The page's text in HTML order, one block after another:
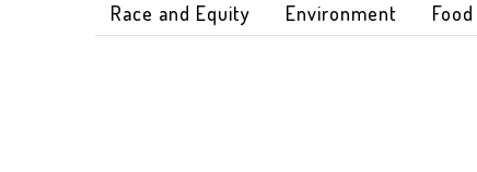
Race and Equity Environment Food